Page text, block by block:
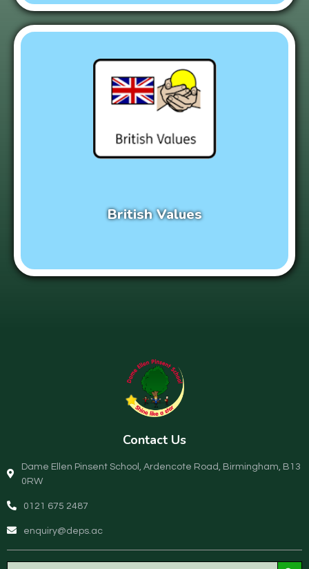
British Values
Contact Us
Dame Ellen Pinsent School, Ardencote Road, Birmingham, B13
0RW
0121 675 2487
enquiry@deps.ac
Search Button